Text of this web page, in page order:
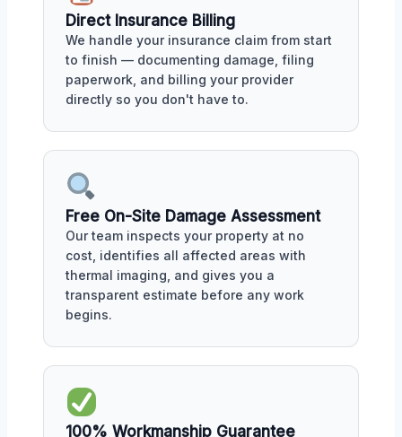
Direct Insurance Billing
We handle your insurance claim from start
to finish — documenting damage, filing
paperwork, and billing your provider
directly so you don't have to.
Free On-Site Damage Assessment
Our team inspects your property at no
cost, identifies all affected areas with
thermal imaging, and gives you a
transparent estimate before any work
begins.
100% Workmanship Guarantee